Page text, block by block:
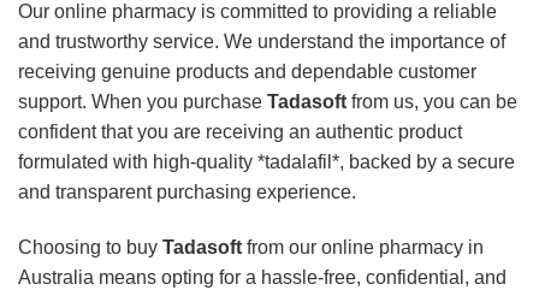
Our online pharmacy is committed to providing a reliable
and trustworthy service. We understand the importance of
receiving genuine products and dependable customer
support. When you purchase Tadasoft from us, you can be
confident that you are receiving an authentic product
formulated with high-quality *tadalafil*, backed by a secure
and transparent purchasing experience.
Choosing to buy Tadasoft from our online pharmacy in
Australia means opting for a hassle-free, confidential, and